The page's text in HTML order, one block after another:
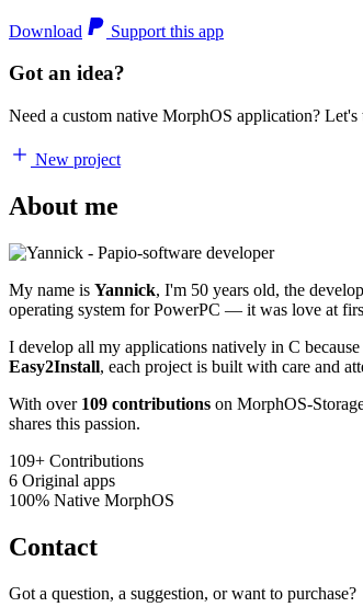
Download Support this app
Got an idea?
Need a custom native MorphOS application?
New project
About me
My name is Yannick, I'm 50 years old, the
operating system for PowerPC — it was love at
I develop all my applications natively in C
Easy2Install, each project is built with care and
With over 109 contributions on MorphOS-
shares this passion.
109+ Contributions
6 Original apps
100% Native MorphOS
Contact
Got a question, a suggestion, or want to purchase?